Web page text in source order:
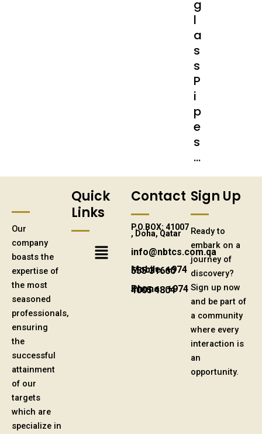
G
L
A
S
S
P
I
P
E
S
…
Our
company
boasts the
expertise of
the most
seasoned
professionals,
ensuring
the
successful
attainment
of our
targets
which are
specialize in
Quick
Links
Menu
Contact
P.O.BOX: 41007
, Doha, Qatar
info@nbtcs.com.qa
Mobile: +974 555 31660
Phone: +974 4005 4804
Sign Up
Ready to
embark on a
journey of
discovery?
Sign up now
and be part of
a community
where every
interaction is
an
opportunity.